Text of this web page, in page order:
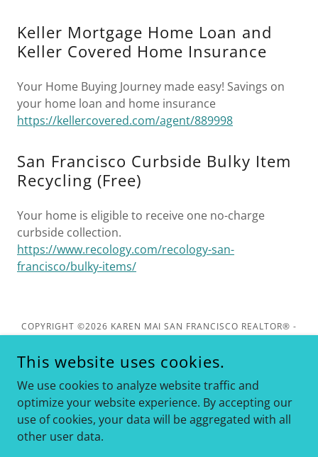
Keller Mortgage Home Loan and
Keller Covered Home Insurance
Your Home Buying Journey made easy! Savings on
your home loan and home insurance
https://kellercovered.com/agent/889998
San Francisco Curbside Bulky Item
Recycling (Free)
Your home is eligible to receive one no-charge
curbside collection.
https://www.recology.com/recology-san-
francisco/bulky-items/
COPYRIGHT ©2026 KAREN MAI SAN FRANCISCO REALTOR® -
KELLER WILLIAMS REALTY - ALL RIGHTS RESERVED. DRE
1624 CALIFORNIA ST, SAN FRANCISCO. CA 94109
This website uses cookies.
We use cookies to analyze website traffic and
optimize your website experience. By accepting our
use of cookies, your data will be aggregated with all
other user data.